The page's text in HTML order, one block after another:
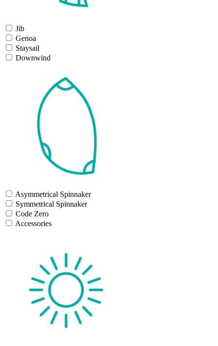
Jib
Genoa
Staysail
Downwind
Asymmetrical Spinnaker
Symmetrical Spinnaker
Code Zero
Accessories